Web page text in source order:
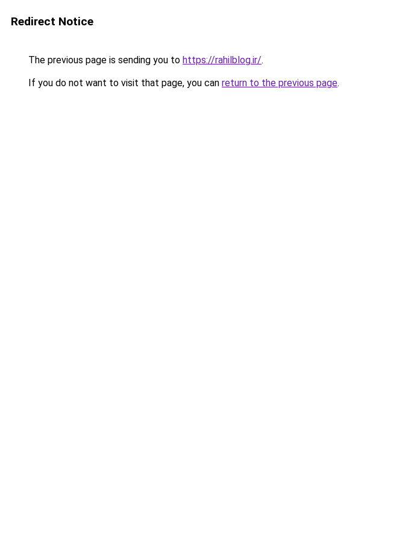
Redirect Notice
The previous page is sending you to https://rahilblog.ir/.
If you do not want to visit that page, you can return to the previous page.